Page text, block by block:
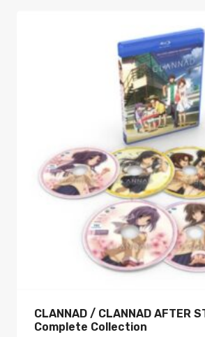
CLANNAD / CLANNAD AFTER
Complete Collection